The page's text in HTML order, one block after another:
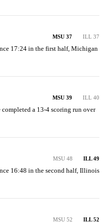
MSU 37 ILL 37
17:24 in the first half, Michigan
MSU 39 ILL 40
a 13-4 scoring run over
MSU 48 ILL 49
16:48 in the second half, Illinois
MSU 52 ILL 52